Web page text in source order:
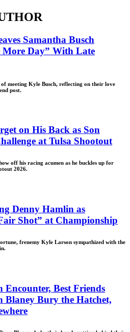
Samantha Busch
Day” With Late
meeting Kyle Busch, reflecting on their love
post.
on His Back as Son
at Tulsa Shootout
off his racing acumen as he buckles up for
2026.
Denny Hamlin as
Shot” at Championship
frenemy Kyle Larson sympathized with the
Best Friends
Blaney Bury the Hatchet,